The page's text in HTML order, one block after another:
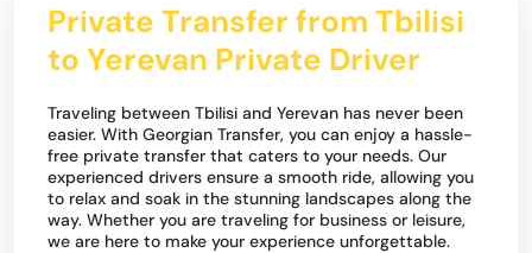
Private Transfer from Tbilisi
to Yerevan Private Driver
Traveling between Tbilisi and Yerevan has never been
easier. With Georgian Transfer, you can enjoy a hassle-
free private transfer that caters to your needs. Our
experienced drivers ensure a smooth ride, allowing you
to relax and soak in the stunning landscapes along the
way. Whether you are traveling for business or leisure,
we are here to make your experience unforgettable.